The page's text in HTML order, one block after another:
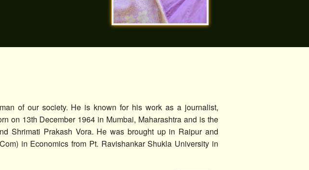
of our society. He is known for his work as a journalist,
on 13th December 1964 in Mumbai, Maharashtra and is the
Shrimati Prakash Vora. He was brought up in Raipur and
in Economics from Pt. Ravishankar Shukla University in